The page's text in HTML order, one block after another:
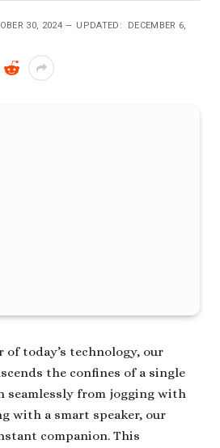
30, 2024 UPDATED: DECEMBER 6,
today’s technology, our
the confines of a single
seamlessly from jogging with
with a smart speaker, our
companion. This